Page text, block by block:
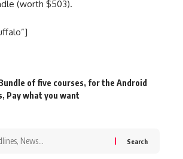
(worth $503).
of five courses, for the Android
, Pay what you want